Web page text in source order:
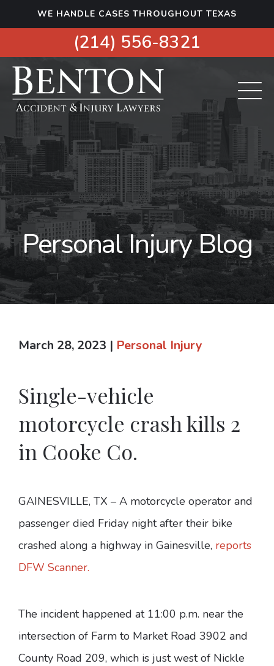
i
o
WE HANDLE CASES THROUGHOUT TEXAS
(214) 556-8321
Personal Injury Blog
March 28, 2023 | Personal Injury
Single-vehicle
motorcycle crash kills 2
in Cooke Co.
GAINESVILLE, TX – A motorcycle operator and
passenger died Friday night after their bike
crashed along a highway in Gainesville, reports
DFW Scanner.
The incident happened at 11:00 p.m. near the
intersection of Farm to Market Road 3902 and
County Road 209, which is just west of Nickle